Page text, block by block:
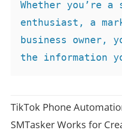
Whether you’re a
enthusiast, a
business owner,
the information
TikTok Phone
SMTasker Works for